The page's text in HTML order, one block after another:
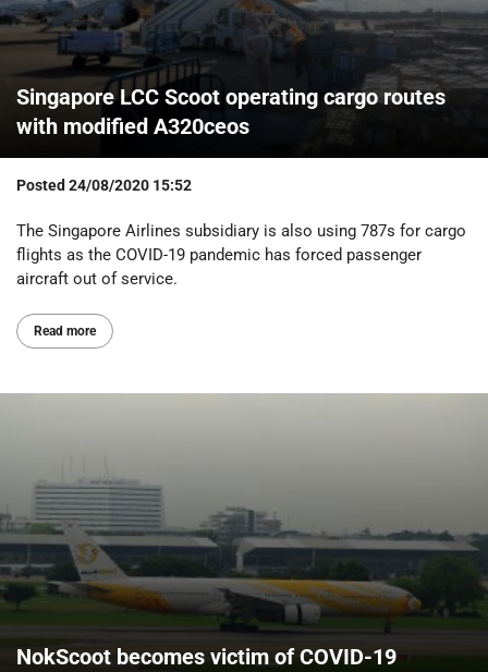
Singapore LCC Scoot operating cargo routes
with modified A320ceos
Posted 24/08/2020 15:52
The Singapore Airlines subsidiary is also using 787s for cargo
flights as the COVID-19 pandemic has forced passenger
aircraft out of service.
Read more
NokScoot becomes victim of COVID-19